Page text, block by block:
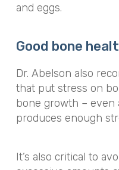
and eggs.
Good bone
Dr. Abelson also
that put stress on
bone growth – even
produces enough
It’s also critical to